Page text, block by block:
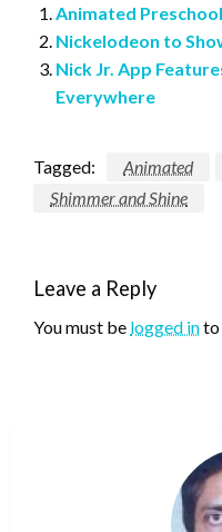
Animated
Nickelodeon to
Nick Jr. App
Everywhere
Tagged: Animated
Shimmer and Shine
Leave a Reply
You must be logged into